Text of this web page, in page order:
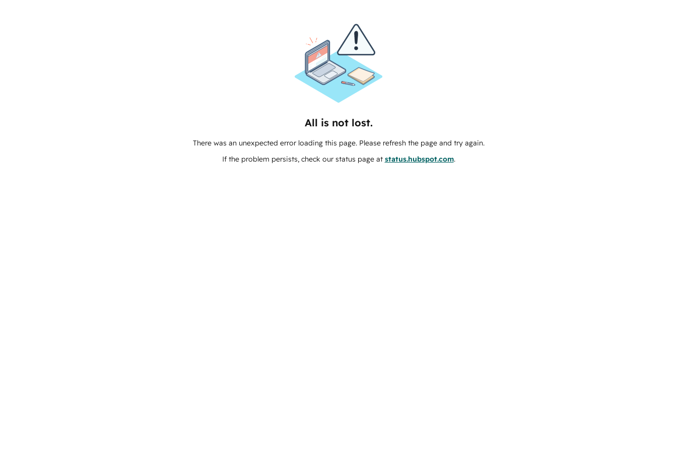
All is not lost.
There was an unexpected error loading this page. Please refresh the page and try again.
If the problem persists, check our status page at status.hubspot.com.